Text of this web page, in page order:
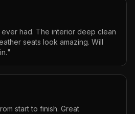
had. The interior deep clean
seats look amazing. Will
"
start to finish. Great